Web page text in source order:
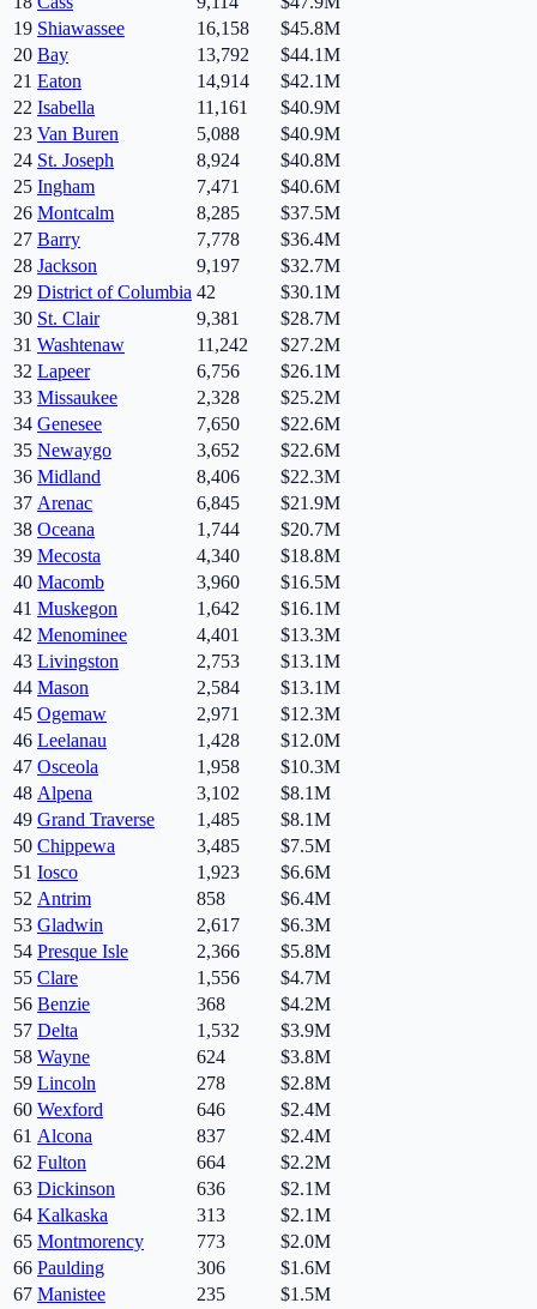
19 Shiawassee 16,158
$45.8M
20 Bay 13,792
$44.1M
21 Eaton 14,914
$42.1M
22 Isabella 11,161
$40.9M
23 Van Buren 5,088
$40.9M
24 St. Joseph 8,924
$40.8M
25 Ingham 7,471
$40.6M
26 Montcalm 8,285
$37.5M
27 Barry 7,778
$36.4M
28 Jackson 9,197
$32.7M
29 District of Columbia 42
$30.1M
30 St. Clair 9,381
$28.7M
31 Washtenaw 11,242
$27.2M
32 Lapeer 6,756
$26.1M
33 Missaukee 2,328
$25.2M
34 Genesee 7,650
$22.6M
35 Newaygo 3,652
$22.6M
36 Midland 8,406
$22.3M
37 Arenac 6,845
$21.9M
38 Oceana 1,744
$20.7M
39 Mecosta 4,340
$18.8M
40 Macomb 3,960
$16.5M
41 Muskegon 1,642
$16.1M
42 Menominee 4,401
$13.3M
43 Livingston 2,753
$13.1M
44 Mason 2,584
$13.1M
45 Ogemaw 2,971
$12.3M
46 Leelanau 1,428
$12.0M
47 Osceola 1,958
$10.3M
48 Alpena 3,102
$8.1M
49 Grand Traverse 1,485
$8.1M
50 Chippewa 3,485
$7.5M
51 Iosco 1,923
$6.6M
52 Antrim 858
$6.4M
53 Gladwin 2,617
$6.3M
54 Presque Isle 2,366
$5.8M
55 Clare 1,556
$4.7M
56 Benzie 368
$4.2M
57 Delta 1,532
$3.9M
58 Wayne 624
$3.8M
59 Lincoln 278
$2.8M
60 Wexford 646
$2.4M
61 Alcona 837
$2.4M
62 Fulton 664
$2.2M
63 Dickinson 636
$2.1M
64 Kalkaska 313
$2.1M
65 Montmorency 773
$2.0M
66 Paulding 306
$1.6M
67 Manistee 235
$1.5M